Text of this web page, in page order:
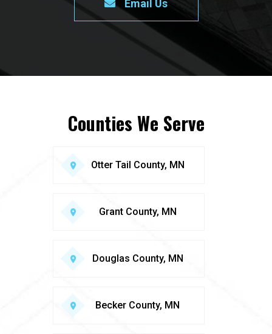
Email Us
Counties We Serve
Otter Tail County, MN
Grant County, MN
Douglas County, MN
Becker County, MN